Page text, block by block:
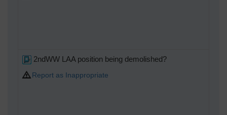
2ndWW LAA position being demolished?
Report as Inappropriate